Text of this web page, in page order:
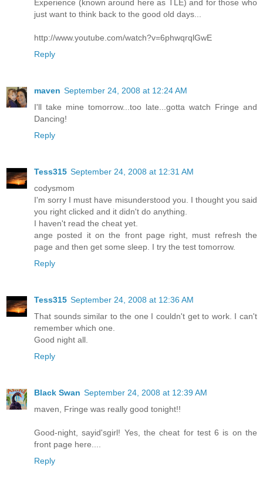
Experience (known around here as TLE) and for those who
just want to think back to the good old days...
http://www.youtube.com/watch?v=6phwqrqlGwE
Reply
maven September 24, 2008 at 12:24 AM
I'll take mine tomorrow...too late...gotta watch Fringe and
Dancing!
Reply
Tess315 September 24, 2008 at 12:31 AM
codysmom
I'm sorry I must have misunderstood you. I thought you said
you right clicked and it didn't do anything.
I haven't read the cheat yet.
ange posted it on the front page right, must refresh the
page and then get some sleep. I try the test tomorrow.
Reply
Tess315 September 24, 2008 at 12:36 AM
That sounds similar to the one I couldn't get to work. I can't
remember which one.
Good night all.
Reply
Black Swan September 24, 2008 at 12:39 AM
maven, Fringe was really good tonight!!
Good-night, sayid'sgirl! Yes, the cheat for test 6 is on the
front page here....
Reply